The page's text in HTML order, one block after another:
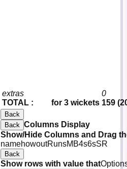
extras
TOTAL :
for 3 wickets
0
159
Back
Back Columns Display
Show/Hide Columns and Drag
namehowoutRunsM B4s6sSR
Back
Show rows with value that